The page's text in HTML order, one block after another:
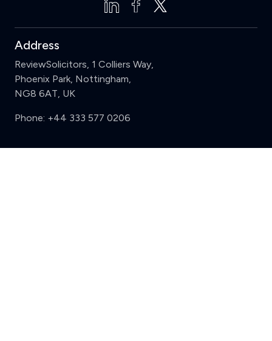
Address
ReviewSolicitors, 1 Colliers Way,
Phoenix Park, Nottingham,
NG8 6AT, UK
Phone: +44 333 577 0206
Support